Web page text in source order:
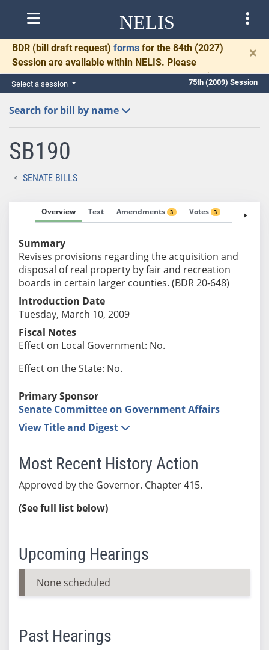
NELIS
BDR (bill draft request) forms for the 84th (2027)
Session are available within NELIS. Please
complete and return BDRs promptly to allow time
for necessary communication and drafting.
×
Select a session 75th (2009) Session
Search for bill by name
SB190
SENATE BILLS
Overview Text Amendments 3 Votes 3 Fiscal
Summary
Revises provisions regarding the acquisition and
disposal of real property by fair and recreation
boards in certain larger counties. (BDR 20-648)
Introduction Date
Tuesday, March 10, 2009
Fiscal Notes
Effect on Local Government: No.
Effect on the State: No.
Primary Sponsor
Senate Committee on Government Affairs
View Title and Digest
Most Recent History Action
Approved by the Governor. Chapter 415.
(See full list below)
Upcoming Hearings
None scheduled
Past Hearings